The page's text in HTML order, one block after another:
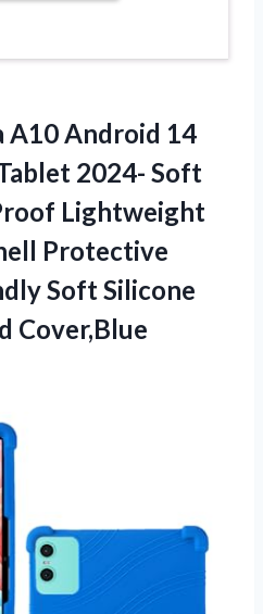
A10 Android 14
2024- Soft
Lightweight
Protective
Soft Silicone
Cover,Blue